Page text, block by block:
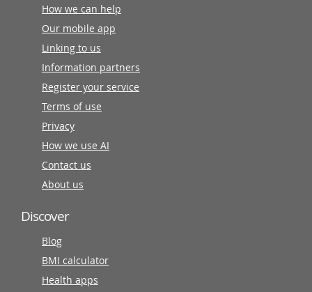
How we can help
Our mobile app
Linking to us
Information partners
Register your service
Terms of use
Privacy
How we use AI
Contact us
About us
Discover
Blog
BMI calculator
Health apps